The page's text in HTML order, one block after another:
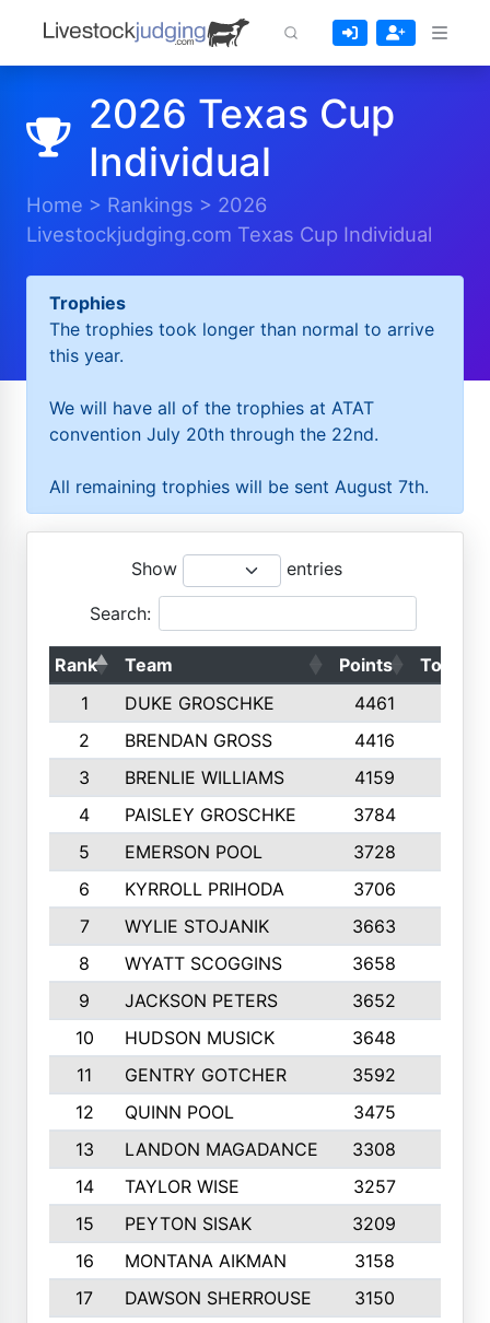
2026 Texas Cup
Individual
Home > Rankings > 2026
Livestockjudging.com Texas Cup Individual
Trophies
The trophies took longer than normal to arrive
this year.
We will have all of the trophies at ATAT
convention July 20th through the 22nd.
All remaining trophies will be sent August 7th.
Show entries
Search:
Rank Team Points
Top 50s
1
DUKE GROSCHKE 4461
2
BRENDAN GROSS 4416
3
BRENLIE WILLIAMS 4159
4
PAISLEY GROSCHKE 3784
5
EMERSON POOL 3728
6
KYRROLL PRIHODA 3706
7
WYLIE STOJANIK 3663
8
WYATT SCOGGINS 3658
9
JACKSON PETERS 3652
10
HUDSON MUSICK 3648
11
GENTRY GOTCHER 3592
12
QUINN POOL 3475
13
LANDON MAGADANCE 3308
14
TAYLOR WISE 3257
15
PEYTON SISAK 3209
16
MONTANA AIKMAN 3158
17
DAWSON SHERROUSE 3150